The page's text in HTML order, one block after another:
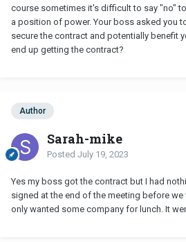
course sometimes it's difficult to say "no"
a position of power. Your boss asked you
secure the contract and potentially benefit
end up getting the contract?
Author
Sarah-mike
Posted July 19, 2023
Yes my boss got the contract but I had
signed at the end of the meeting before
only wanted some company for lunch. It